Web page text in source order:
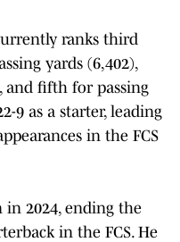
ranks third
yards (6,402),
and fifth for passing
9 as a starter, leading
in the FCS
in 2024, ending the
in the FCS. He